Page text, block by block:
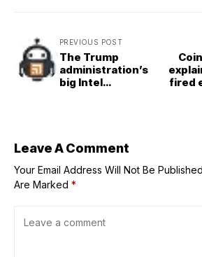
PREVIOUS POST
The Trump
administration’s
big Intel
fired
Leave A Comment
Your Email Address Will Not Be
Are Marked *